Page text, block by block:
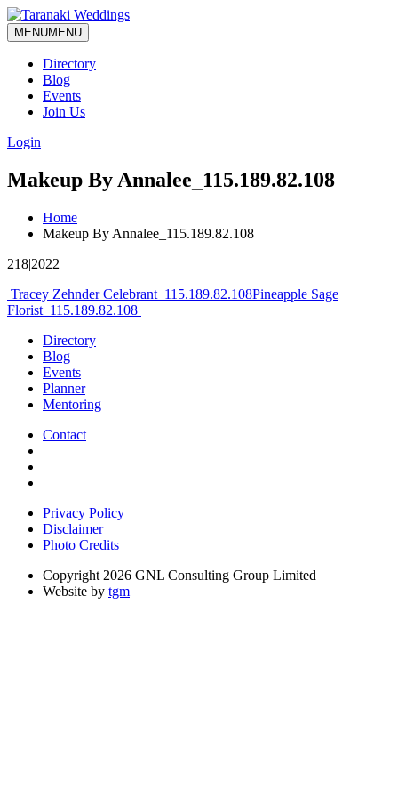
MENUMENU
Directory
Blog
Events
Join Us
Login
Makeup By Annalee_115.189.82.108
Home
Makeup By Annalee_115.189.82.108
218|2022
Post
navigation
Tracey Zehnder Celebrant_115.189.82.108Pineapple Sage
Florist_115.189.82.108
Directory
Blog
Events
Planner
Mentoring
Contact
Privacy Policy
Disclaimer
Photo Credits
Copyright 2026 GNL Consulting Group Limited
Website by tgm